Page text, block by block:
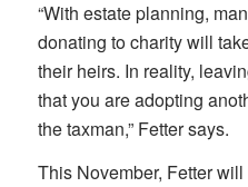
“With estate planning,
donating to charity will
their heirs. In reality,
that you are adopting
the taxman,” Fetter says.
This November, Fetter